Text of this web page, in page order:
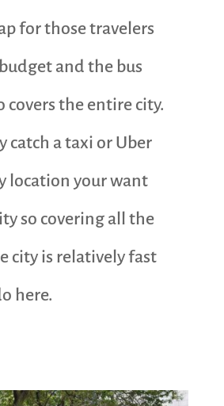
for those travelers
and the bus
covers the entire city.
catch a taxi or Uber
location your want
so covering all the
city is relatively fast
here.